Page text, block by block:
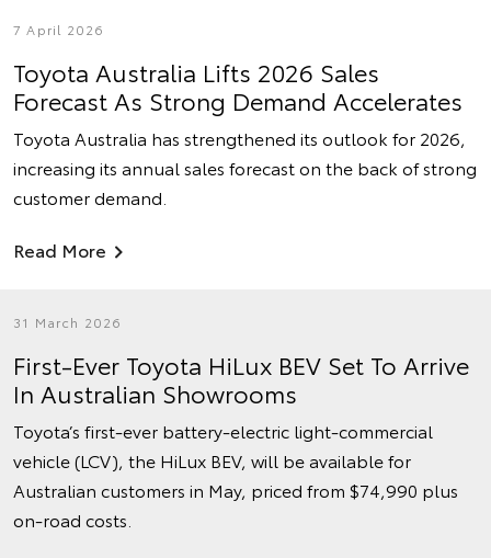
7 April 2026
Toyota Australia Lifts 2026 Sales
Forecast As Strong Demand Accelerates
Toyota Australia has strengthened its outlook for 2026,
increasing its annual sales forecast on the back of strong
customer demand.
Read More
31 March 2026
First-Ever Toyota HiLux BEV Set To Arrive
In Australian Showrooms
Toyota’s first-ever battery-electric light-commercial
vehicle (LCV), the HiLux BEV, will be available for
Australian customers in May, priced from $74,990 plus
on-road costs.